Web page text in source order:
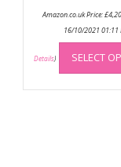
Amazon.co.uk Price:£
16/10/2021 01:11
Details) SELECT